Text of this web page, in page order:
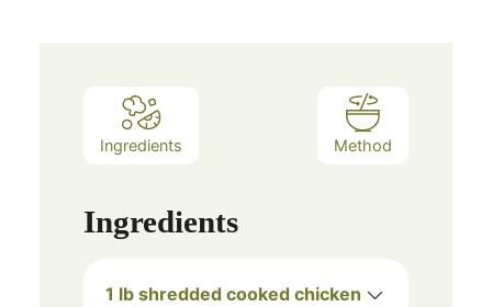
Ingredients Method
Ingredients
1 lb shredded cooked chicken